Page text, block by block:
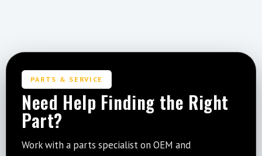
PARTS & SERVICE
Need Help Finding the Right
Part?
Work with a parts specialist on OEM and